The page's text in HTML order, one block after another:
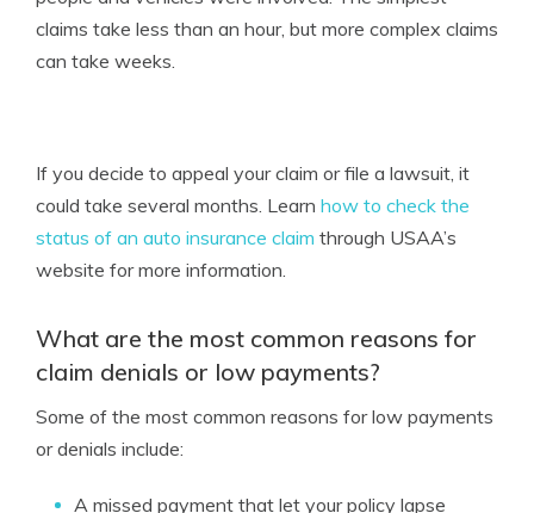
claims take less than an hour, but more complex claims
can take weeks.
If you decide to appeal your claim or file a lawsuit, it
could take several months. Learn how to check the
status of an auto insurance claim through USAA’s
website for more information.
What are the most common reasons for
claim denials or low payments?
Some of the most common reasons for low payments
or denials include:
A missed payment that let your policy lapse